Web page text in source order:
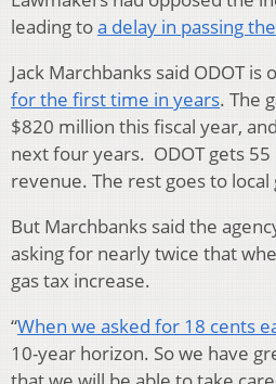
leading toa delay in passing
Jack Marchbanks said ODOT is
for the first time in years. The
$820 million this fiscal year,
next four years. ODOT gets
revenue. The rest goes to
But Marchbanks said the
asking for nearly twice that
gas tax increase.
“When we asked for 18 cents
10-year horizon. So we have